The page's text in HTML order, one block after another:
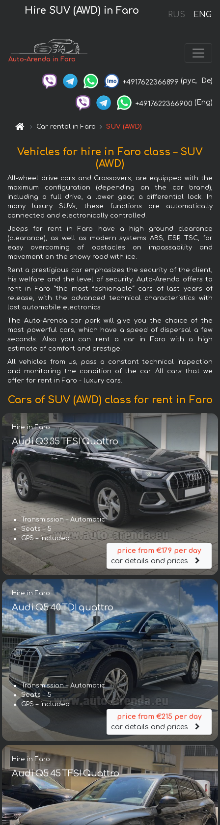
RUS ENG
Hire SUV (AWD) in Faro
Auto-Arenda in Faro
+4917622366899 (рус, De)
+4917622366900 (Eng)
Car rental in Faro SUV (AWD)
Vehicles for hire in Faro class – SUV
(AWD)
All-wheel drive cars and Crossovers, are equipped with the
maximum configuration (depending on the car brand),
including a full drive, a lower gear, a differential lock. In
many luxury SUVs, these functions are automatically
connected and electronically controlled.
Jeeps for rent in Faro have a high ground clearance
(clearance), as well as modern systems ABS, ESP, TSC, for
easy overcoming of obstacles on impassability and
movement on the snowy road with ice.
Rent a prestigious car emphasizes the security of the client,
his welfare and the level of security. Auto-Arenda offers to
rent in Faro “the most fashionable“ cars of last years of
release, with the advanced technical characteristics with
last automobile electronics
The Auto-Arenda car park will give you the choice of the
most powerful cars, which have a speed of dispersal a few
seconds. Also you can rent a car in Faro with a high
estimate of comfort and prestige.
All vehicles from us, pass a constant technical inspection
and monitoring the condition of the car. All cars that we
offer for rent in Faro - luxury cars.
Cars of SUV (AWD) class for rent in Faro
Hire in Faro
Audi Q3 35 TFSI Quattro
Transmission – Automatic
Seats – 5
GPS – included
price from €179 per day
car details and prices
Hire in Faro
Audi Q5 40 TDI quattro
Transmission – Automatic
Seats – 5
GPS – included
price from €215 per day
car details and prices
Hire in Faro
Audi Q5 45 TFSI Quattro